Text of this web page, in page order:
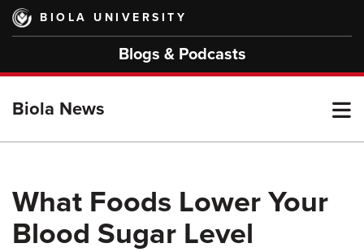
Skip
main
BIOLA UNIVERSITY
Blogs & Podcasts
Biola News
What Foods Lower Your
Blood Sugar Level